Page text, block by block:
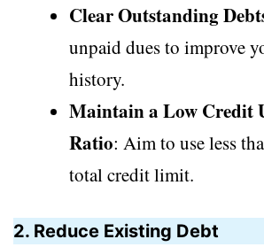
Clear Outstanding
unpaid dues to improve
history.
Maintain a Low Credit
Ratio: Aim to use less
total credit limit.
2. Reduce Existing Debt